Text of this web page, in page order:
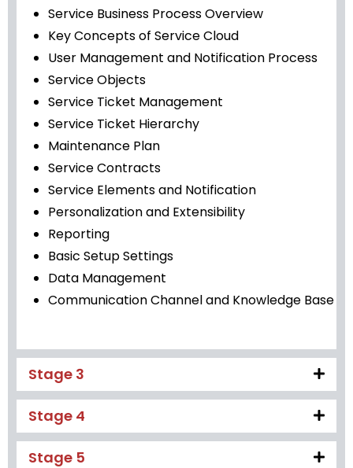
Service Business Process Overview
Key Concepts of Service Cloud
User Management and Notification Process
Service Objects
Service Ticket Management
Service Ticket Hierarchy
Maintenance Plan
Service Contracts
Service Elements and Notification
Personalization and Extensibility
Reporting
Basic Setup Settings
Data Management
Communication Channel and Knowledge Base
Stage 3
Stage 4
Stage 5